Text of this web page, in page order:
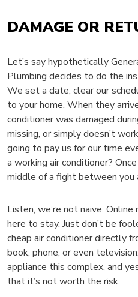
DAMAGE OR
Let’s say hypothetically
Plumbing decides to do the
We set a date, clear our
to your home. When they
conditioner was damaged
missing, or simply doesn’t
going to pay us for our time
a working air conditioner?
middle of a fight between you
Listen, we’re not naive.
here to stay. Just don’t be
cheap air conditioner directly
book, phone, or even
appliance this complex, and
that it’s not worth the risk.